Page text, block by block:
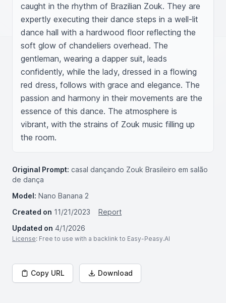
caught in the rhythm of Brazilian Zouk. They are
expertly executing their dance steps in a well-lit
dance hall with a hardwood floor reflecting the
soft glow of chandeliers overhead. The
gentleman, wearing a dapper suit, leads
confidently, while the lady, dressed in a flowing
red dress, follows with grace and elegance. The
passion and harmony in their movements are the
essence of this dance. The atmosphere is
vibrant, with the strains of Zouk music filling up
the room.
Original Prompt: casal dançando Zouk Brasileiro em salão
de dança
Model: Nano Banana 2
Created on 11/21/2023
Report
Updated on 4/1/2026
License: Free to use with a backlink to Easy-Peasy.AI
Copy URL Download